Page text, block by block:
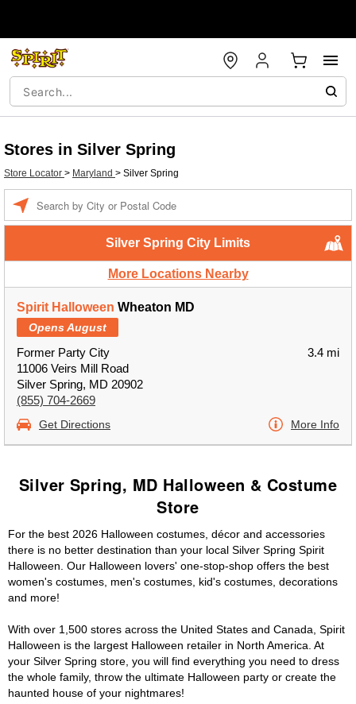
Stores in Silver Spring
Store Locator > Maryland > Silver Spring
Silver Spring City Limits
More Locations Nearby
Spirit Halloween Wheaton MD
Opens August
Former Party City
11006 Veirs Mill Road
Silver Spring, MD 20902
(855) 704-2669
3.4 mi
Get Directions More Info
Silver Spring, MD Halloween & Costume
Store
For the best 2026 Halloween costumes, décor and accessories
there is no better destination than your local Silver Spring Spirit
Halloween. Our Halloween lovers' one-stop-shop offers the best
women's costumes, men's costumes, kid's costumes, decorations
and more!
With over 1,500 stores across the United States and Canada, Spirit
Halloween is the largest Halloween retailer in North America. At
your Silver Spring store, you will find everything you need to dress
the whole family, throw the ultimate Halloween party or create the
haunted house of your nightmares!